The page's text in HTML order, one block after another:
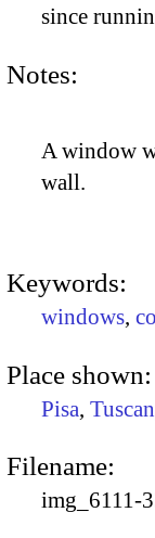
since
Notes:
A window
wall.
Keywords:
windows,
Place shown:
Pisa,
Filename:
img_6111-